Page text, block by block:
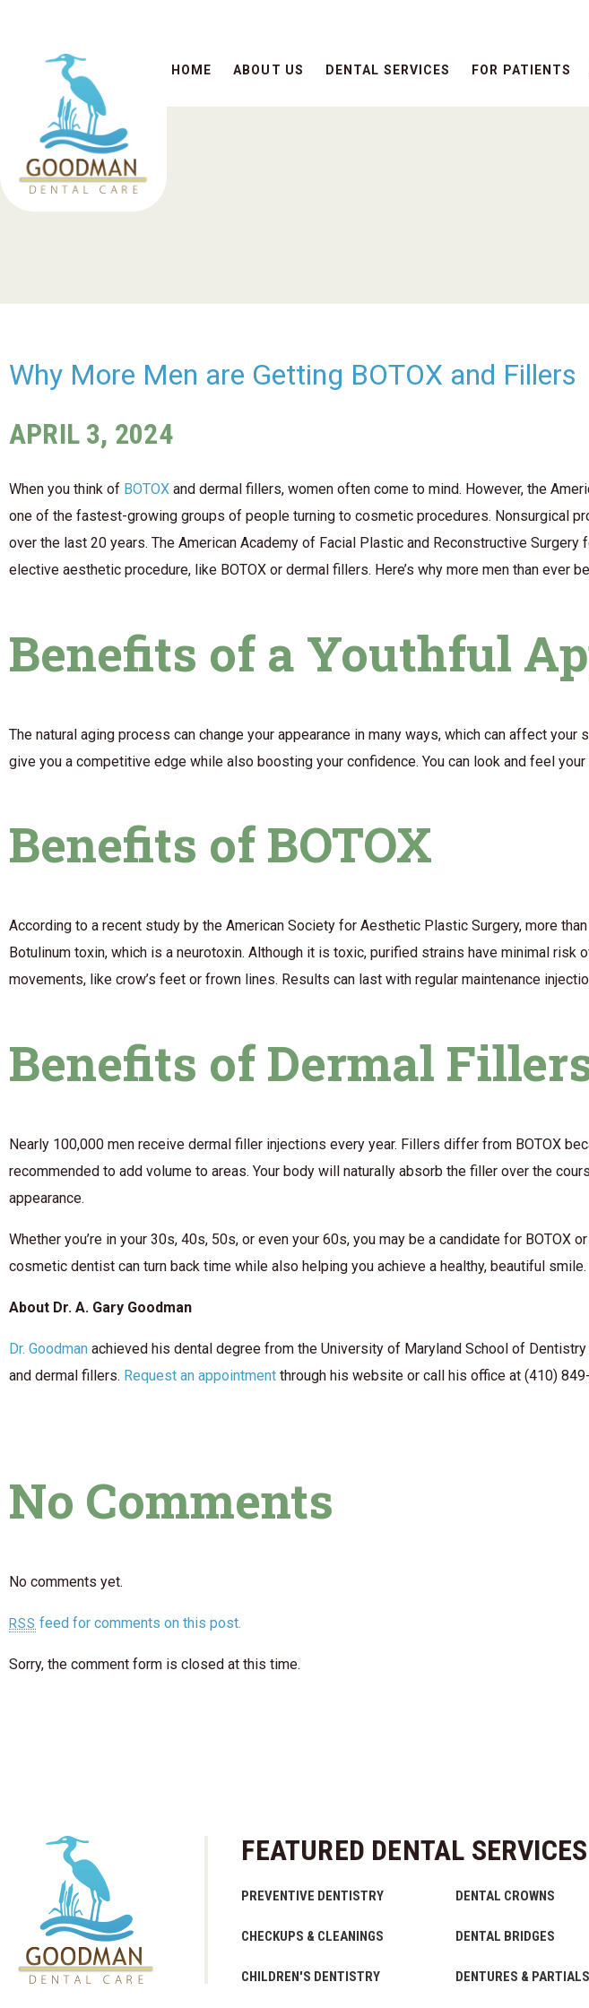
HOME ABOUT US DENTAL SERVICES FOR PATIENTS
Why More Men are Getting BOTOX and Fillers
APRIL 3, 2024
When you think of BOTOX and dermal fillers, women often come to mind. However, the
one of the fastest-growing groups of people turning to cosmetic procedures. Nonsurgical
over the last 20 years. The American Academy of Facial Plastic and Reconstructive
elective aesthetic procedure, like BOTOX or dermal fillers. Here’s why more men than ever
Benefits of a Youthful
The natural aging process can change your appearance in many ways, which can affect
give you a competitive edge while also boosting your confidence. You can look and feel
Benefits of BOTOX
According to a recent study by the American Society for Aesthetic Plastic Surgery, more
Botulinum toxin, which is a neurotoxin. Although it is toxic, purified strains have minimal
movements, like crow’s feet or frown lines. Results can last with regular maintenance
Benefits of Dermal
Nearly 100,000 men receive dermal filler injections every year. Fillers differ from BOTOX
recommended to add volume to areas. Your body will naturally absorb the filler over the
appearance.
Whether you’re in your 30s, 40s, 50s, or even your 60s, you may be a candidate for
cosmetic dentist can turn back time while also helping you achieve a healthy, beautiful smile.
About Dr. A. Gary Goodman
Dr. Goodman achieved his dental degree from the University of Maryland School of
and dermal fillers. Request an appointment through his website or call his office at (410)
No Comments
No comments yet.
RSS feed for comments on this post.
Sorry, the comment form is closed at this time.
FEATURED DENTAL SERVICES
PREVENTIVE DENTISTRY
CHECKUPS & CLEANINGS
CHILDREN'S DENTISTRY
DENTAL CROWNS
DENTAL BRIDGES
DENTURES & PARTIALS